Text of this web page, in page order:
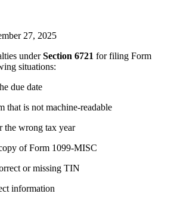
27, 2025
underSection 6721 for filing Form
situations:
due date
that is not machine-readable
the wrong tax year
of Form 1099‑MISC
or missing TIN
information